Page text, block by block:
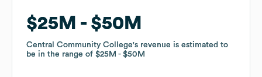
$25M $50M
Central Community College's revenue is estimated to
be in the range of $25M $50M
$25M $50M
Central Community College's revenue is estimated to
be in the range of $25M $50M